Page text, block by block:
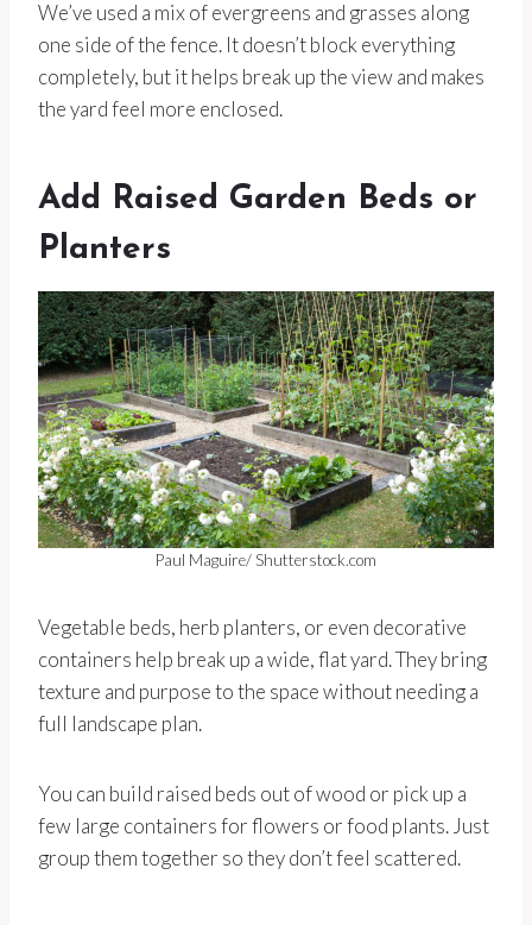
We’ve used a mix of evergreens and grasses along
one side of the fence. It doesn’t block everything
completely, but it helps break up the view and makes
the yard feel more enclosed.
Add Raised Garden Beds or
Planters
Paul Maguire/ Shutterstock.com
Vegetable beds, herb planters, or even decorative
containers help break up a wide, flat yard. They bring
texture and purpose to the space without needing a
full landscape plan.
You can build raised beds out of wood or pick up a
few large containers for flowers or food plants. Just
group them together so they don’t feel scattered.